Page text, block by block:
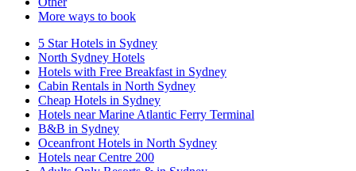
More ways to book
5 Star Hotels in Sydney
North Sydney Hotels
Hotels with Free Breakfast in Sydney
Cabin Rentals in North Sydney
Cheap Hotels in Sydney
Hotels near Marine Atlantic Ferry Terminal
B&B in Sydney
Oceanfront Hotels in North Sydney
Hotels near Centre 200